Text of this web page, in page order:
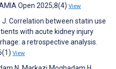
Open 2025;8(4) View
J. Correlation between statin use
with acute kidney injury
a retrospective analysis.
View